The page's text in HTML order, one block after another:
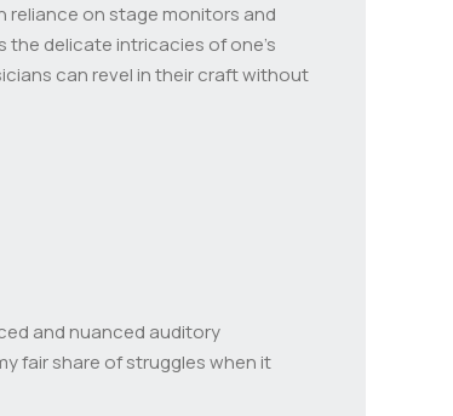
reliance on stage monitors and
delicate intricacies of one’s
can revel in their craft without
and nuanced auditory
fair share of struggles when it